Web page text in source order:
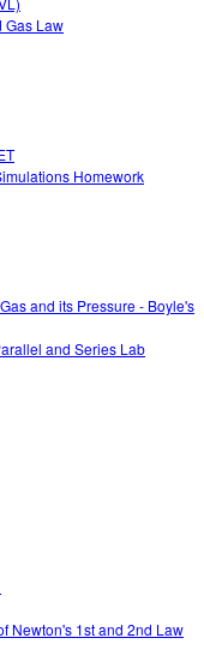
Gas Law
Homework
and its Pressure - Boyle's
and Series Lab
Newton's 1st and 2nd Law